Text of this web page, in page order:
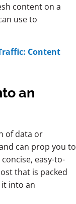
content on a
use to
Content
an
of data or
can prop you to
easy-to-
that is packed
into an